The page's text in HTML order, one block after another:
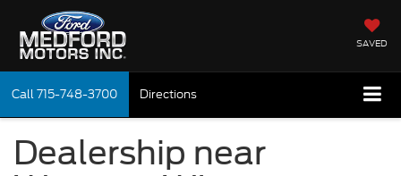
SAVED
Call715-748-3700 Directions
Dealership near